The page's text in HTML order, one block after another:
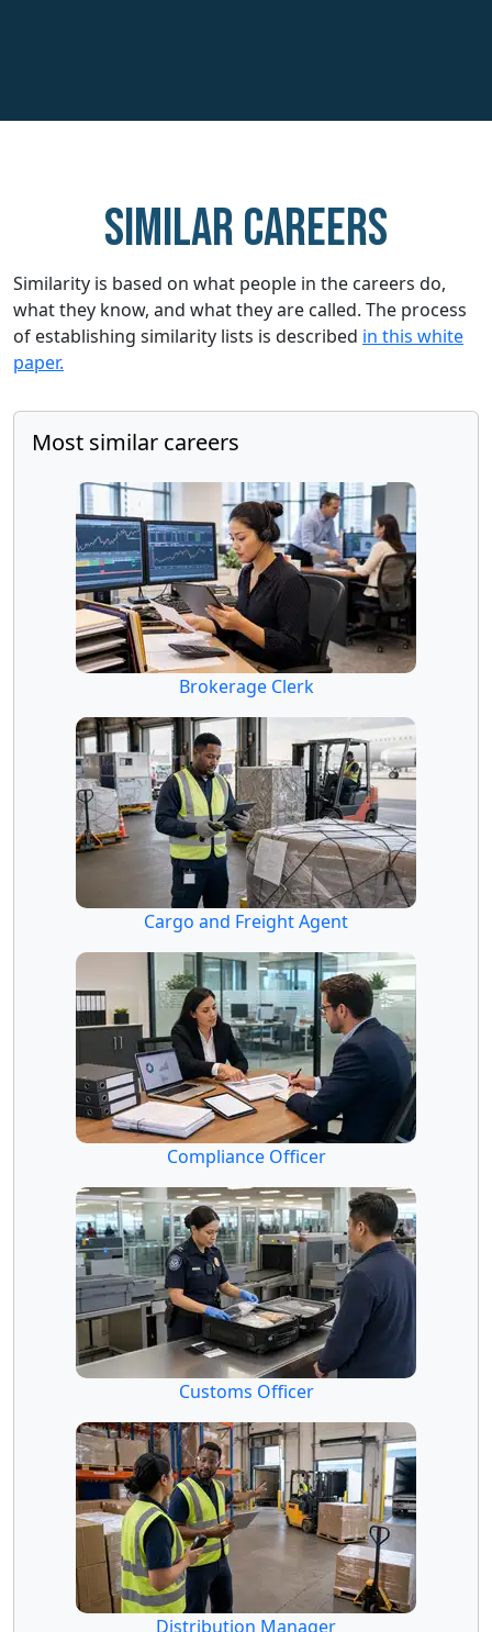
Similar careers
Similarity is based on what people in the careers do,
what they know, and what they are called. The process
of establishing similarity lists is described in this white
paper.
Most similar careers
Brokerage Clerk
Cargo and Freight Agent
Compliance Officer
Customs Officer
Distribution Manager